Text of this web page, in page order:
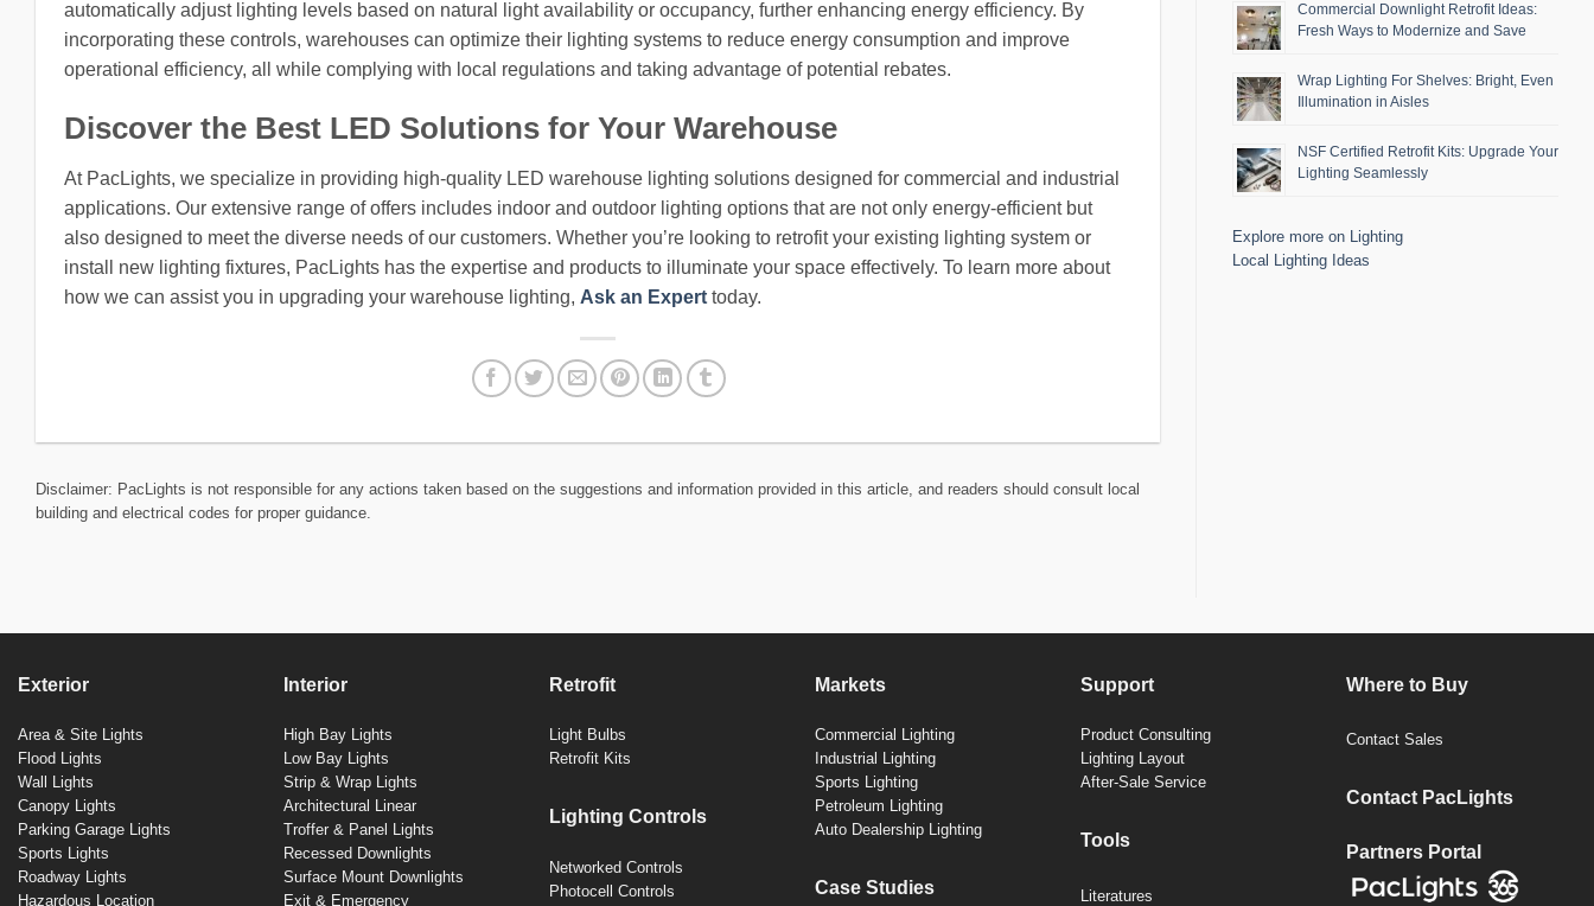
automatically adjust lighting levels based on natural light availability or occupancy, further enhancing energy efficiency. By
incorporating these controls, warehouses can optimize their lighting systems to reduce energy consumption and improve
operational efficiency, all while complying with local regulations and taking advantage of potential rebates.
Discover the Best LED Solutions for Your Warehouse
At PacLights, we specialize in providing high-quality LED warehouse lighting solutions designed for commercial and industrial
applications. Our extensive range of offers includes indoor and outdoor lighting options that are not only energy-efficient but
also designed to meet the diverse needs of our customers. Whether you’re looking to retrofit your existing lighting system or
install new lighting fixtures, PacLights has the expertise and products to illuminate your space effectively. To learn more about
how we can assist you in upgrading your warehouse lighting, Ask an Expert today.
Disclaimer: PacLights is not responsible for any actions taken based on the suggestions and information provided in this article, and readers should consult local
building and electrical codes for proper guidance.
Commercial Downlight Retrofit Ideas:
Fresh Ways to Modernize and Save
Wrap Lighting For Shelves: Bright, Even
Illumination in Aisles
NSF Certified Retrofit Kits: Upgrade Your
Lighting Seamlessly
Explore more on Lighting
Local Lighting Ideas
Exterior
Area & Site Lights
Flood Lights
Wall Lights
Canopy Lights
Parking Garage Lights
Sports Lights
Roadway Lights
Hazardous Location
Interior
High Bay Lights
Low Bay Lights
Strip & Wrap Lights
Architectural Linear
Troffer & Panel Lights
Recessed Downlights
Surface Mount Downlights
Exit & Emergency
Retrofit
Light Bulbs
Retrofit Kits
Lighting Controls
Networked Controls
Photocell Controls
Markets
Commercial Lighting
Industrial Lighting
Sports Lighting
Petroleum Lighting
Auto Dealership Lighting
Case Studies
Support
Product Consulting
Lighting Layout
After-Sale Service
Tools
Literatures
Where to Buy
Contact Sales
Contact PacLights
Partners Portal